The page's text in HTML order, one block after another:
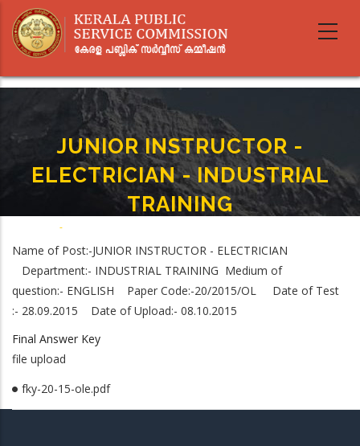
main
JUNIOR INSTRUCTOR -
ELECTRICIAN - INDUSTRIAL
TRAINING
Breadcrumb
-
Name of Post:-JUNIOR INSTRUCTOR - ELECTRICIAN
Department:- INDUSTRIAL TRAINING Medium of
question:- ENGLISH Paper Code:-20/2015/OL Date of Test
:- 28.09.2015 Date of Upload:- 08.10.2015
Final Answer Key
file upload
fky-20-15-ole.pdf